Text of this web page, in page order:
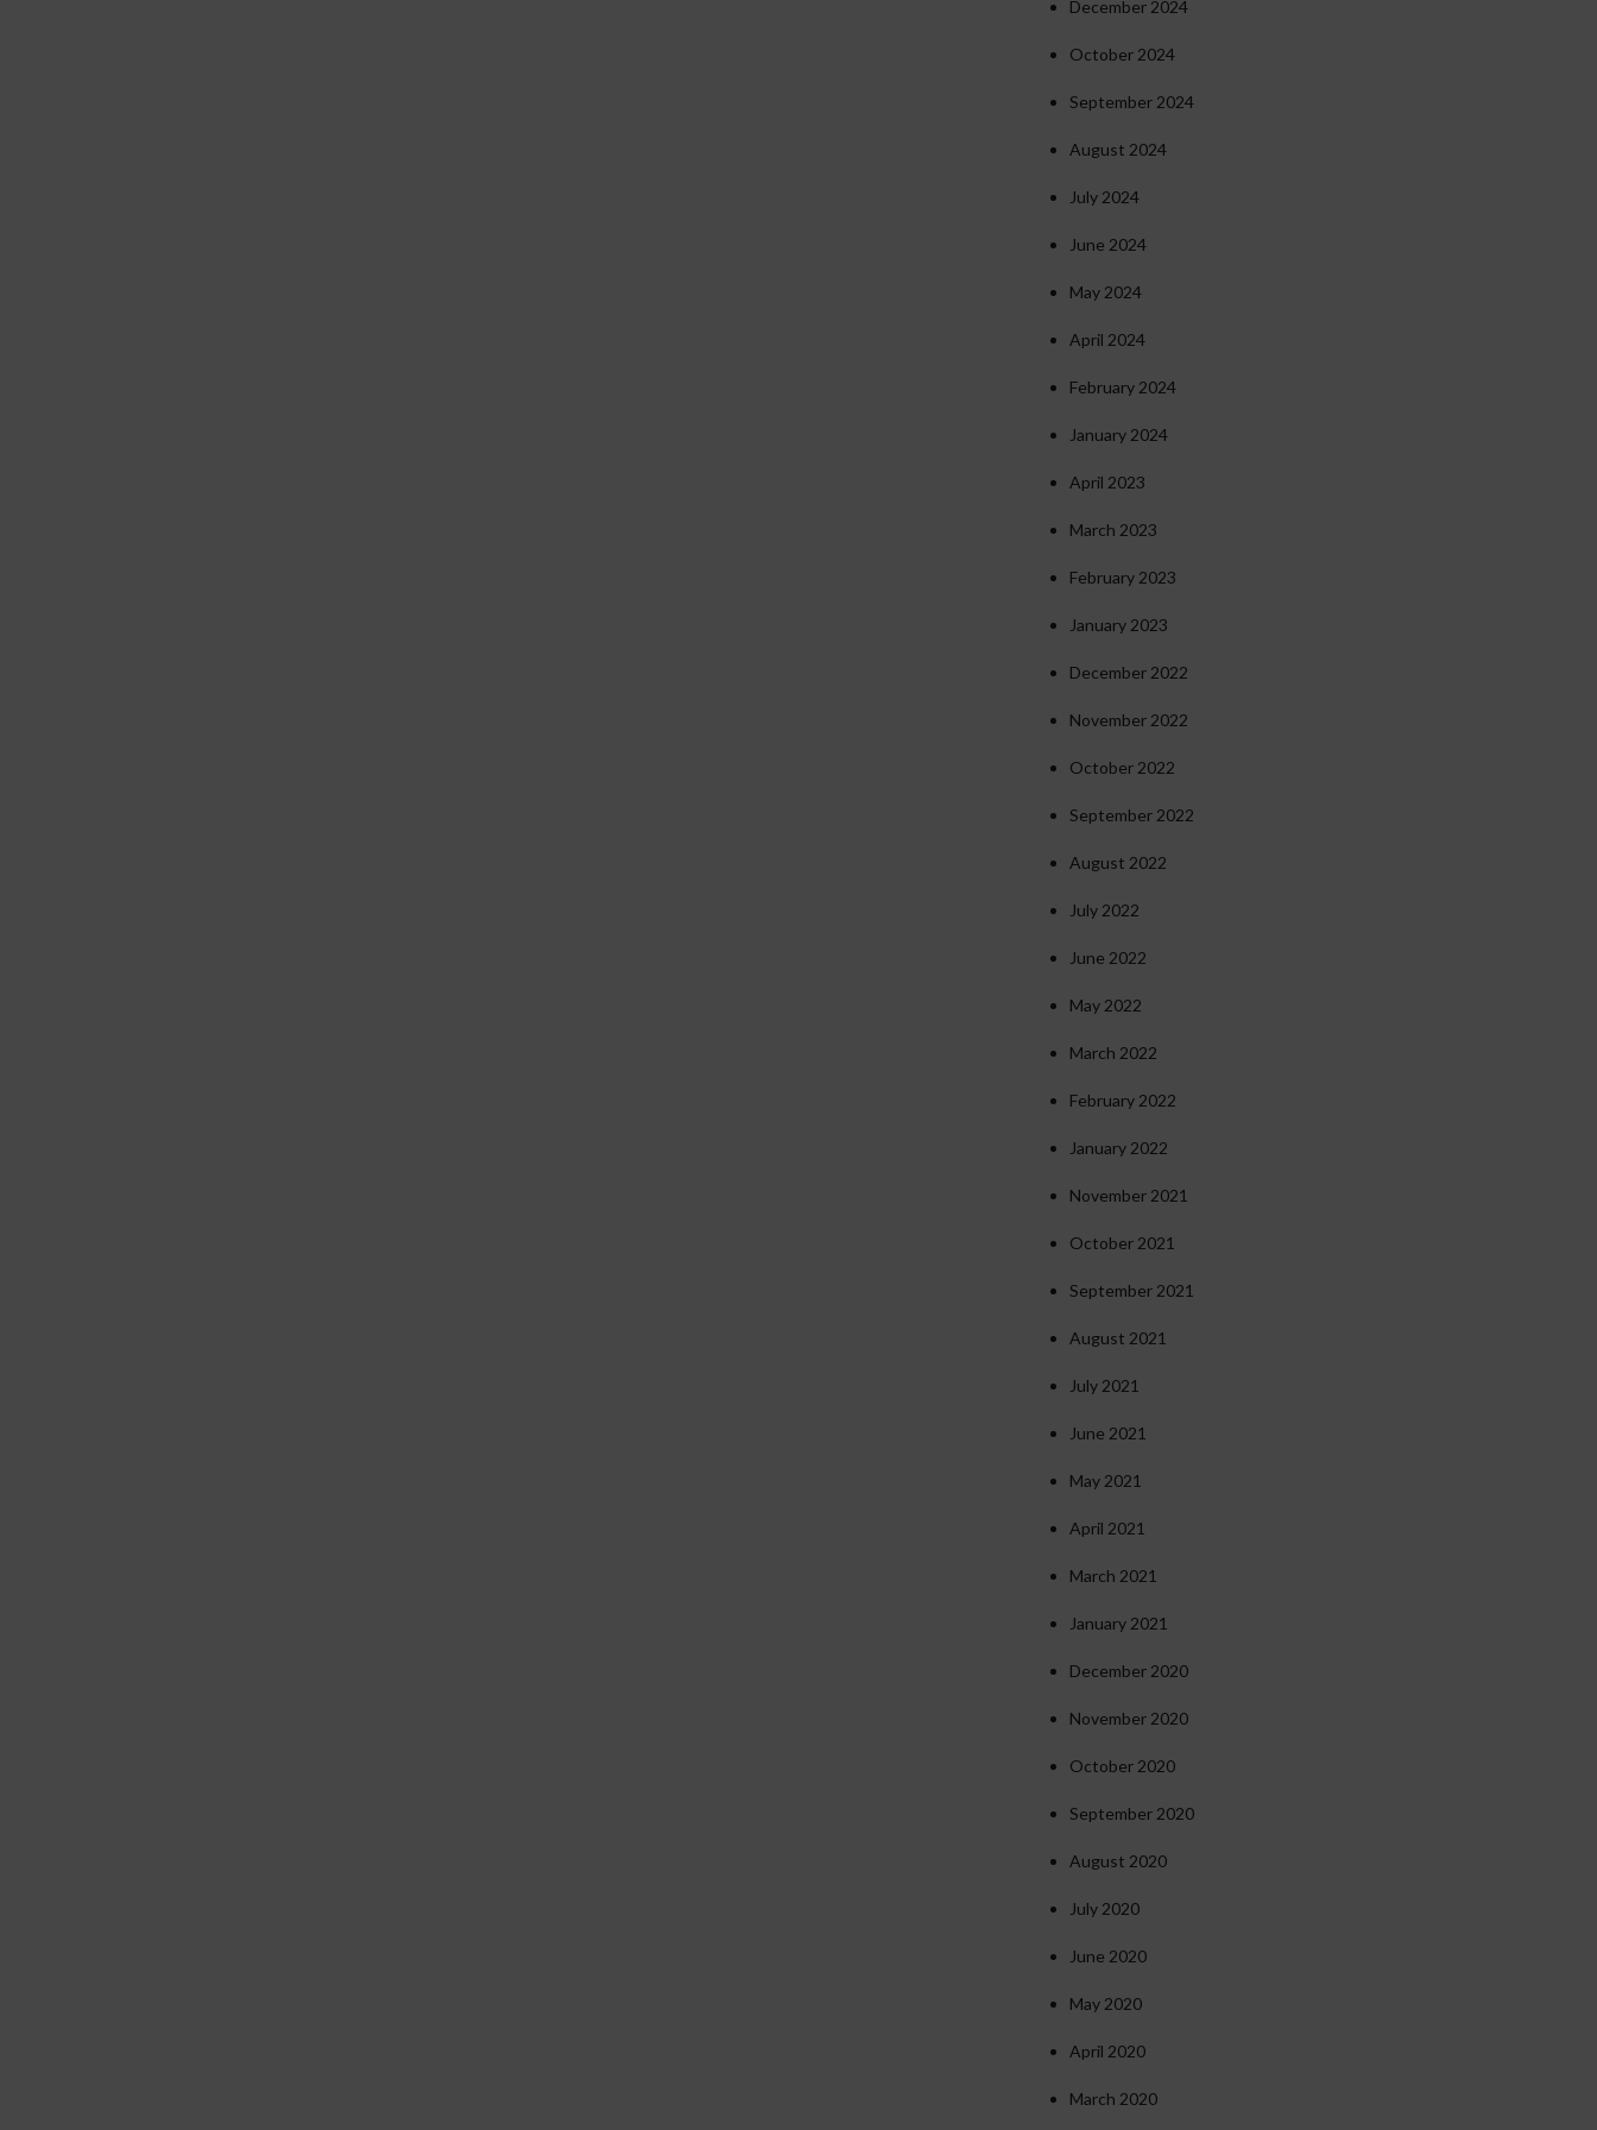
December 2024
October 2024
September 2024
August 2024
July 2024
June 2024
May 2024
April 2024
February 2024
January 2024
April 2023
March 2023
February 2023
January 2023
December 2022
November 2022
October 2022
September 2022
August 2022
July 2022
June 2022
May 2022
March 2022
February 2022
January 2022
November 2021
October 2021
September 2021
August 2021
July 2021
June 2021
May 2021
April 2021
March 2021
January 2021
December 2020
November 2020
October 2020
September 2020
August 2020
July 2020
June 2020
May 2020
April 2020
March 2020